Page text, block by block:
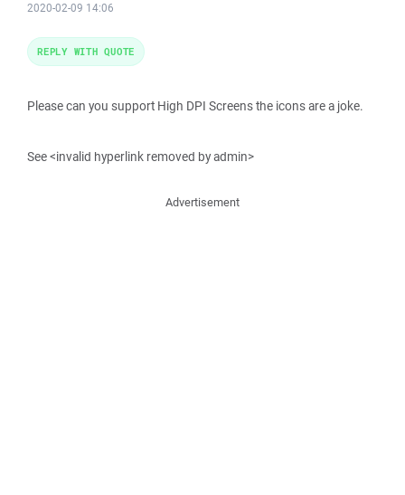
2020-02-09 14:06
Please can you support High DPI Screens the icons are a joke.
See <invalid hyperlink removed by admin>
REPLY WITH QUOTE
Advertisement